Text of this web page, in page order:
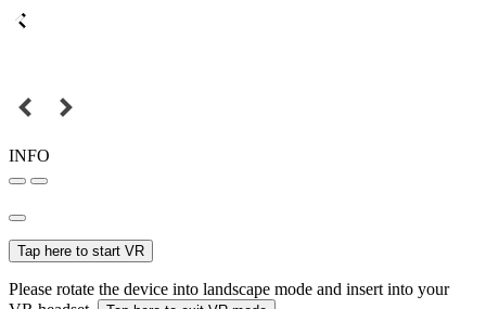
INFO
Tap here to start VR
Please rotate the device into landscape mode and insert into your